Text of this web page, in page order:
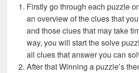
Firstly go through each puzzle
an overview of the clues that
and those clues that may take
way, you will start the solve
all clues that answer you can
After that Winning a puzzle’s